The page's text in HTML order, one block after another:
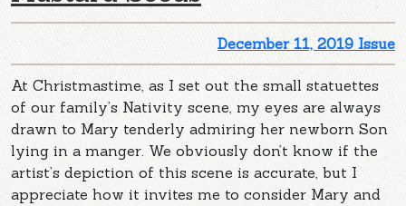
December 11, 2019 Issue
At Christmastime, as I set out the small statuettes
of our family’s Nativity scene, my eyes are always
drawn to Mary tenderly admiring her newborn Son
lying in a manger. We obviously don’t know if the
artist’s depiction of this scene is accurate, but I
appreciate how it invites me to consider Mary and